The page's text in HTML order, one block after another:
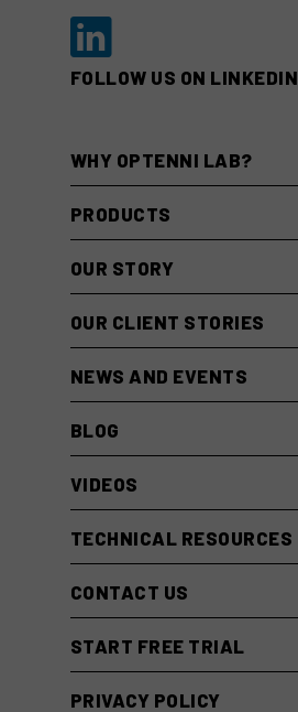
FOLLOW US ON LINKEDIN
WHY OPTENNI LAB?
PRODUCTS
OUR STORY
OUR CLIENT STORIES
NEWS AND EVENTS
BLOG
VIDEOS
TECHNICAL RESOURCES
CONTACT US
START FREE TRIAL
PRIVACY POLICY